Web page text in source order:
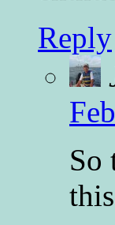
Reply
So